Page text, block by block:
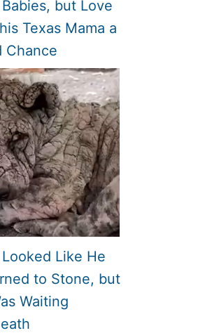
but Love
Texas Mama a
Chance
Like He
to Stone, but
Waiting